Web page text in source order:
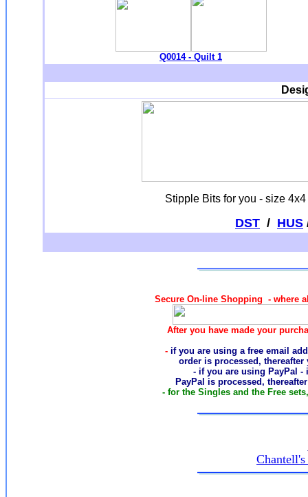
Q0014 - Quilt 1
Stipple Bits for you - size
DST / HUS
Secure On-line Shopping - where
After you have made your
-if you are using a free email
order is processed,
- if you are using PayPal -
PayPal is processed,
- for the Singles and the Free